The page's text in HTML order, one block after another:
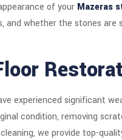
of your Mazeras
whether the stones are
experienced significant
condition, removing
we provide top-